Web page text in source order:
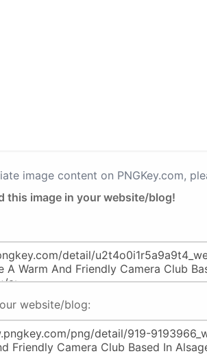
image content on PNGKey.com,
this image in your website/blog!
website/blog: